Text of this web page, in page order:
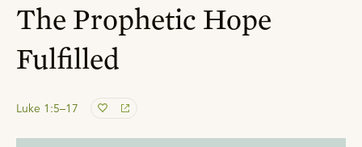
The Prophetic Hope
Fulfilled
Luke 1:5–17